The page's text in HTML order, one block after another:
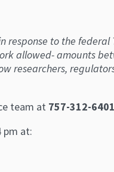
to the federal
allowed- amounts
researchers,
team at 757-312-6401
pm at: